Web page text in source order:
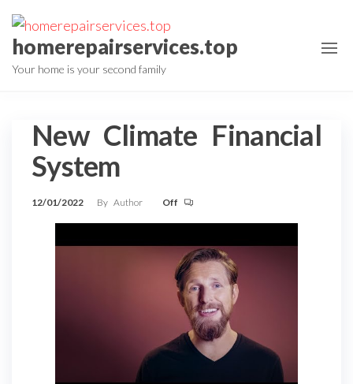
Skip
to
the
content
homerepairservices.top
Your home is your second family
New Climate Financial
System
12/01/2022 By Author Off